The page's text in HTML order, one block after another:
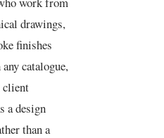
drawings,
finishes
catalogue,
client
a design
than a